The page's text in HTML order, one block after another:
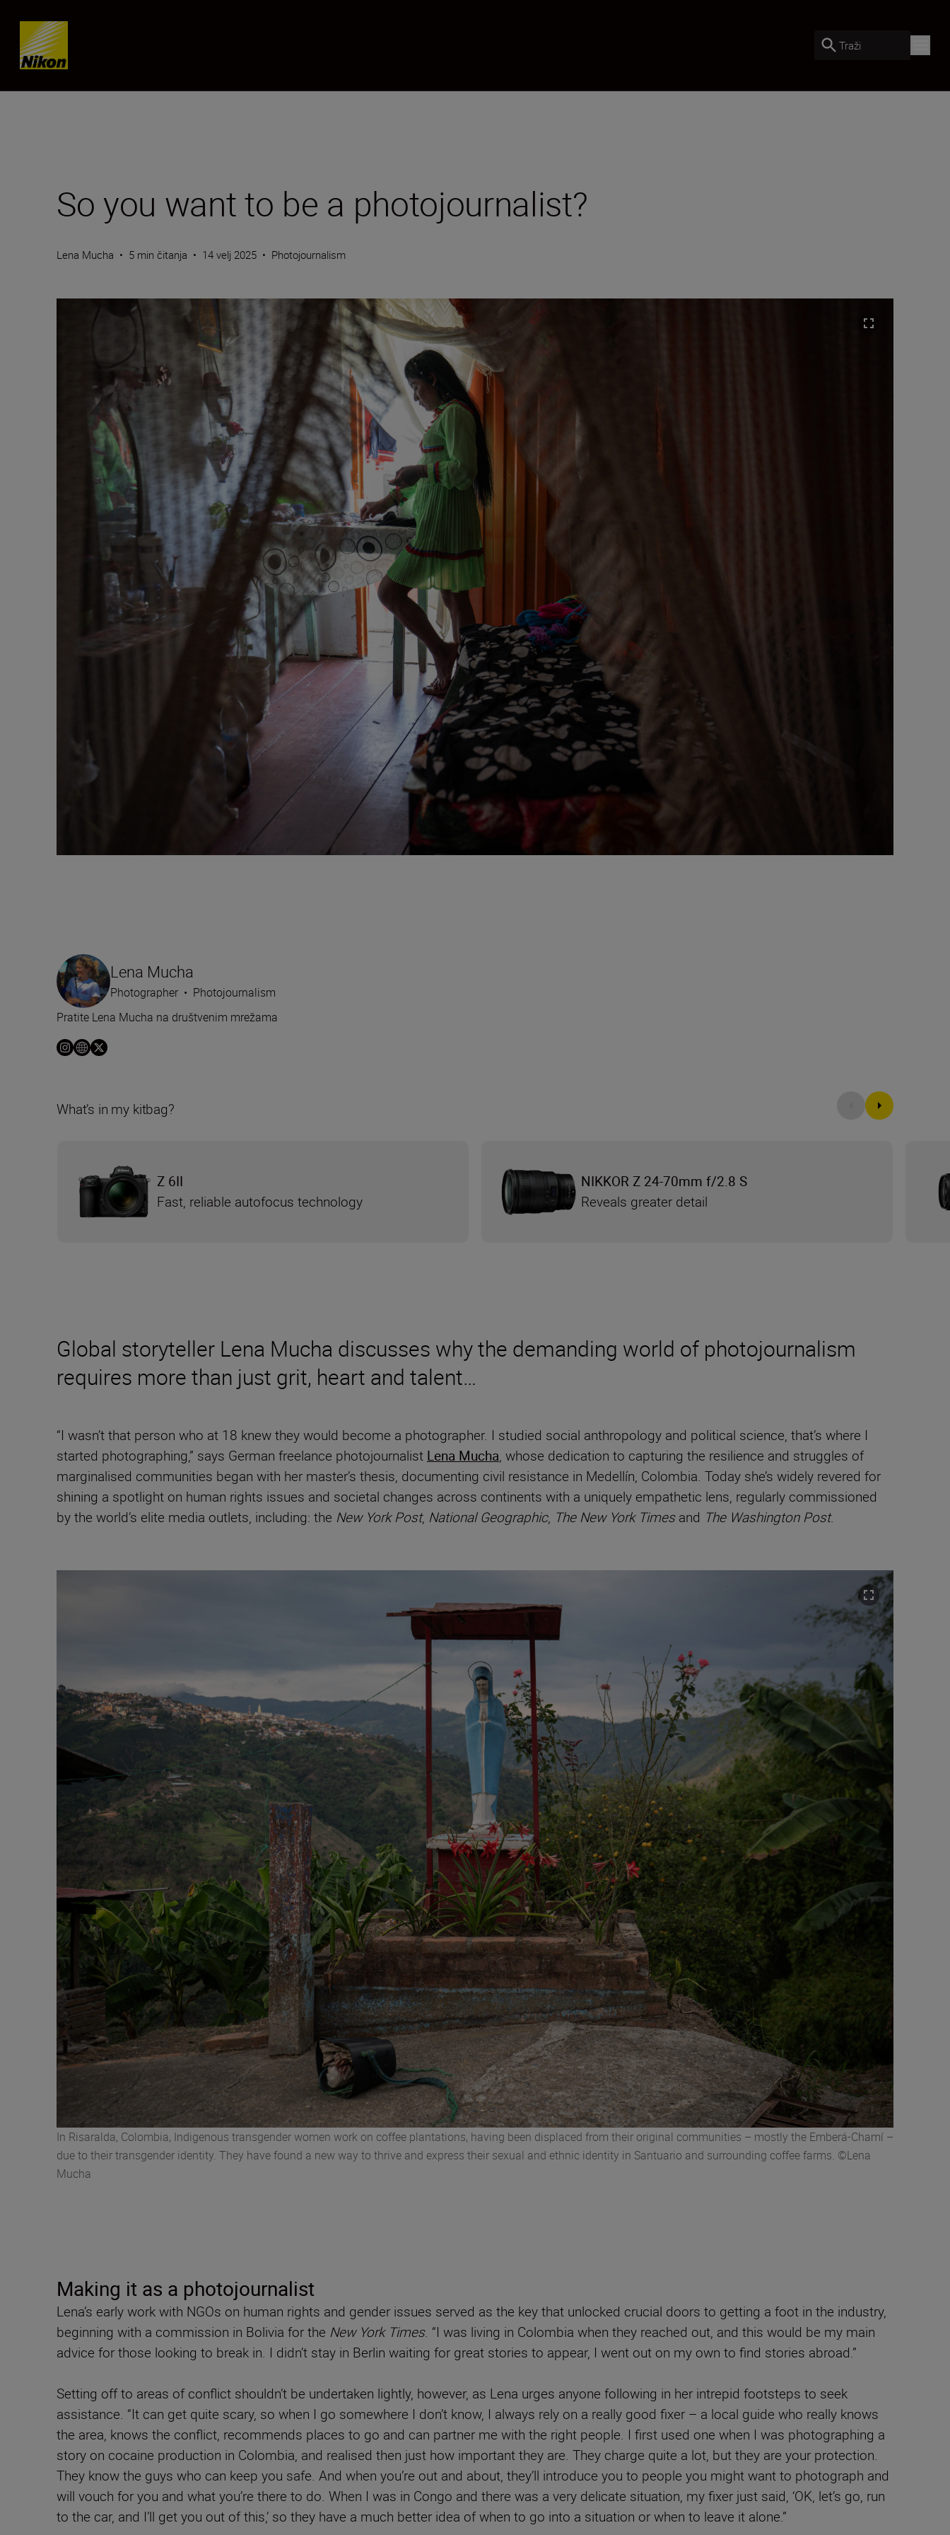
Skip content
Traži
So you want to be a photojournalist?
Lena Mucha • 5 min čitanja • 14 velj 2025 • Photojournalism
Global storyteller Lena Mucha discusses why the demanding world of photojournalism
requires more than just grit, heart and talent…
“I wasn’t that person who at 18 knew they would become a photographer. I studied social anthropology and political science, that’s where I
started photographing,” says German freelance photojournalist Lena Mucha, whose dedication to capturing the resilience and struggles of
marginalised communities began with her master’s thesis, documenting civil resistance in Medellín, Colombia. Today she’s widely revered for
shining a spotlight on human rights issues and societal changes across continents with a uniquely empathetic lens, regularly commissioned
by the world’s elite media outlets, including: the New York Post, National Geographic, The New York Timesand The Washington Post.
Lena Mucha
Photographer • Photojournalism
Pratite Lena Mucha na društvenim mrežama
What’s in my kitbag?
Z 6II
Fast, reliable autofocus technology
NIKKOR Z 24-70mm f/2.8 S
Reveals greater detail
In Risaralda, Colombia, Indigenous transgender women work on coffee plantations, having been displaced from their original communities – mostly the Emberá-Chamí –
due to their transgender identity. They have found a new way to thrive and express their sexual and ethnic identity in Santuario and surrounding coffee farms. ©Lena
Mucha
Making it as a photojournalist
Lena’s early work with NGOs on human rights and gender issues served as the key that unlocked crucial doors to getting a foot in the industry,
beginning with a commission in Bolivia for the New York Times. “I was living in Colombia when they reached out, and this would be my main
advice for those looking to break in. I didn’t stay in Berlin waiting for great stories to appear, I went out on my own to find stories abroad.”
Setting off to areas of conflict shouldn’t be undertaken lightly, however, as Lena urges anyone following in her intrepid footsteps to seek
assistance. “It can get quite scary, so when I go somewhere I don’t know, I always rely on a really good fixer – a local guide who really knows
the area, knows the conflict, recommends places to go and can partner me with the right people. I first used one when I was photographing a
story on cocaine production in Colombia, and realised then just how important they are. They charge quite a lot, but they are your protection.
They know the guys who can keep you safe. And when you’re out and about, they’ll introduce you to people you might want to photograph and
will vouch for you and what you’re there to do. When I was in Congo and there was a very delicate situation, my fixer just said, ‘OK, let’s go, run
to the car, and I’ll get you out of this,’ so they have a much better idea of when to go into a situation or when to leave it alone.”